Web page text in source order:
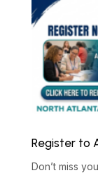
Register to
Don’t miss